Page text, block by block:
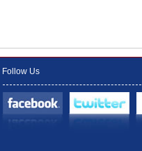
Follow Us